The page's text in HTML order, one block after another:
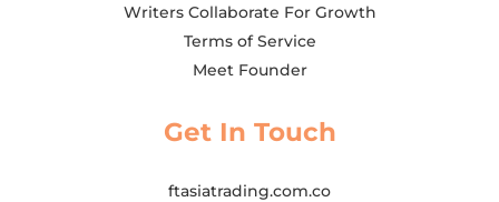
Writers Collaborate For Growth
Terms of Service
Meet Founder
Get In Touch
ftasiatrading.com.co